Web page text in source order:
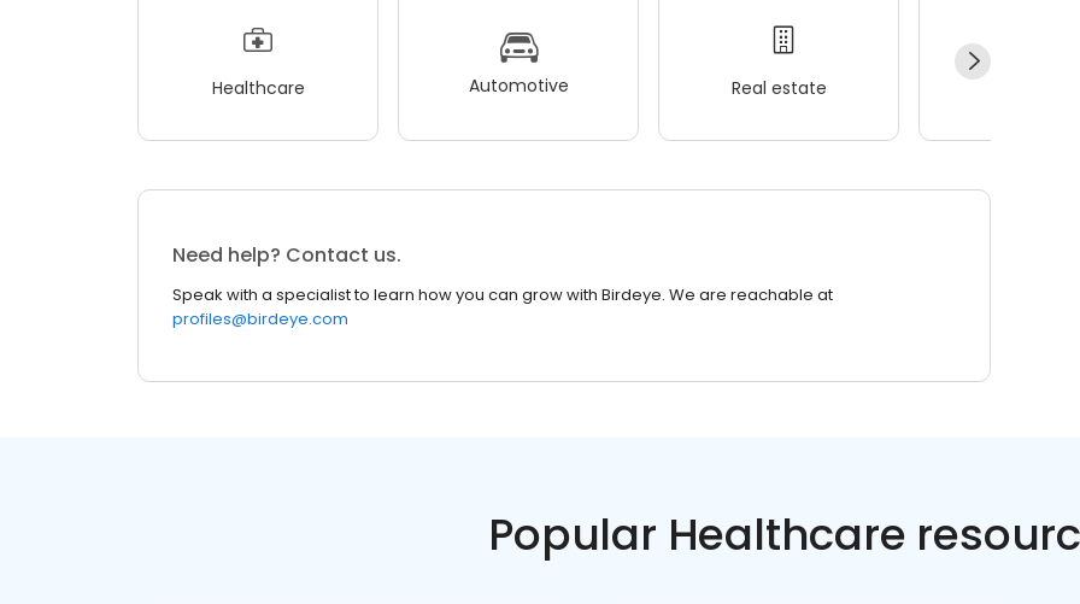
Healthcare Automotive Real estate
Need help? Contact us.
Speak with a specialist to learn how you can grow with Birdeye. We are reachable at
profiles@birdeye.com
Popular Healthcare